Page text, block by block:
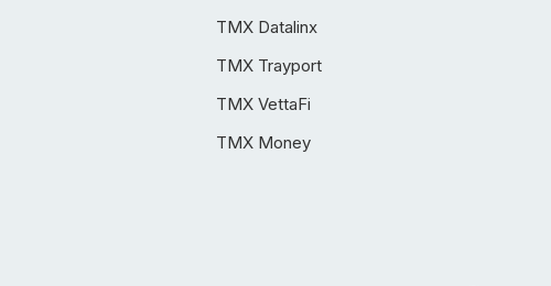
TMX Datalinx
TMX Trayport
TMX VettaFi
TMX Money